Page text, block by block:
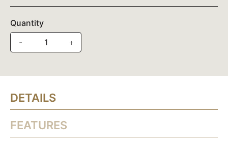
Quantity
-
+
DETAILS
FEATURES